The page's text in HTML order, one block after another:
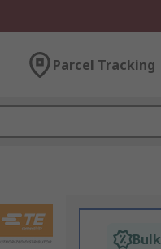
Parcel Tracking